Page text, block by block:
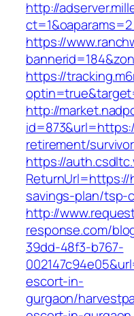
http://
https://
https://
http://
retirement/
https://
savings-plan/tsp-
http://
response.com/
39dd-48f3-b767-
escort-in-
gurgaon/